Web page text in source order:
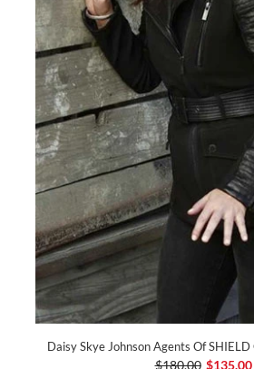
Daisy Skye Johnson Agents Of
$180.00 $135.00